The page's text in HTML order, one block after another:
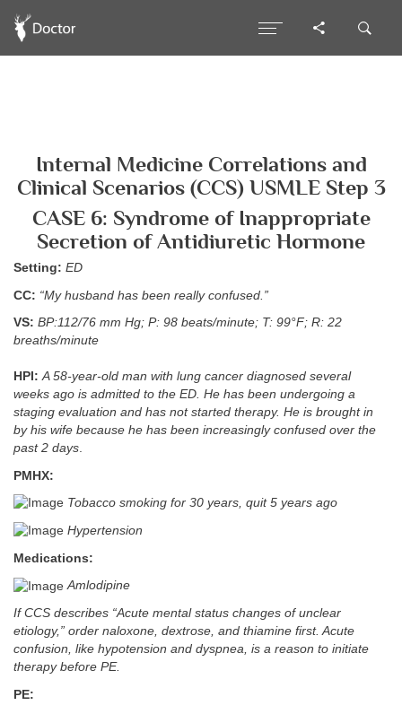
Internal Medicine Correlations and
Clinical Scenarios (CCS) USMLE Step 3
CASE 6: Syndrome of Inappropriate
Secretion of Antidiuretic Hormone
Setting: ED
CC: “My husband has been really confused.”
VS: BP:112/76 mm Hg; P: 98 beats/minute; T: 99°F; R: 22
breaths/minute
HPI: A 58-year-old man with lung cancer diagnosed several
weeks ago is admitted to the ED. He has been undergoing a
staging evaluation and has not started therapy. He is brought in
by his wife because he has been increasingly confused over the
past 2 days.
PMHX:
Tobacco smoking for 30 years, quit 5 years ago
Hypertension
Medications:
Amlodipine
If CCS describes “Acute mental status changes of unclear
etiology,” order naloxone, dextrose, and thiamine first. Acute
confusion, like hypotension and dyspnea, is a reason to initiate
therapy before PE.
PE: